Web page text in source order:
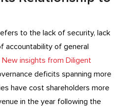
to the lack of security, lack
accountability of general
New insights from Diligent
deficits spanning more
have cost shareholders more
in the year following the